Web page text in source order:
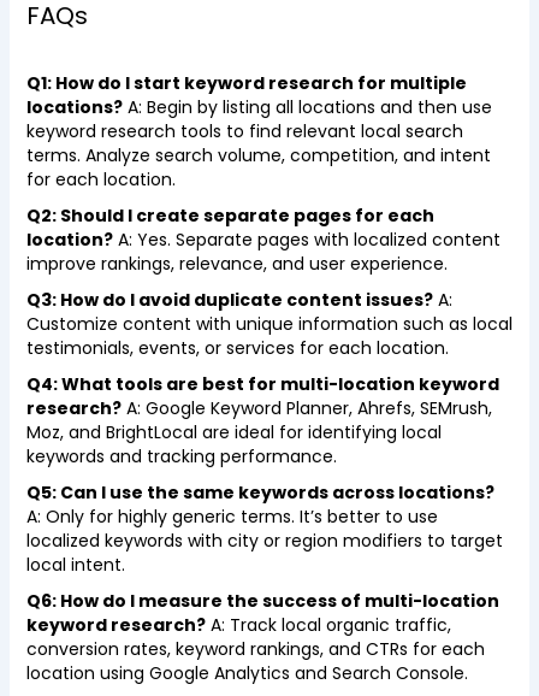
FAQs
Q1: How do I start keyword research for multiple
locations?A: Begin by listing all locations and then use
keyword research tools to find relevant local search
terms. Analyze search volume, competition, and intent
for each location.
Q2: Should I create separate pages for each
location?A: Yes. Separate pages with localized content
improve rankings, relevance, and user experience.
Q3: How do I avoid duplicate content issues?A:
Customize content with unique information such as local
testimonials, events, or services for each location.
Q4: What tools are best for multi-location keyword
research?A: Google Keyword Planner, Ahrefs, SEMrush,
Moz, and BrightLocal are ideal for identifying local
keywords and tracking performance.
Q5: Can I use the same keywords across locations?
A: Only for highly generic terms. It’s better to use
localized keywords with city or region modifiers to target
local intent.
Q6: How do I measure the success of multi-location
keyword research?A: Track local organic traffic,
conversion rates, keyword rankings, and CTRs for each
location using Google Analytics and Search Console.